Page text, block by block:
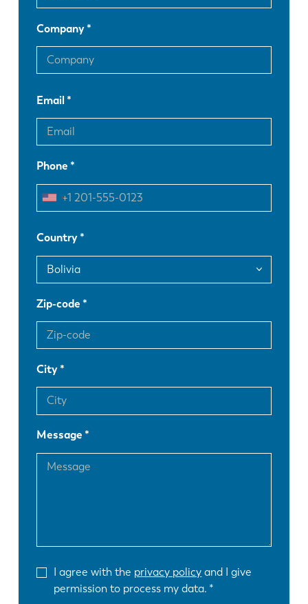
Company
Email
Phone
Country
Zip-code
City
Message
I agree with the privacy policy and I give
permission to process my data.
EN
FR EN-US
DE IT
ES
PL SK
KO